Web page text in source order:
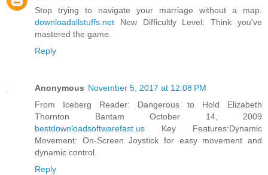
Stop trying to navigate your marriage without a map.
downloadallstuffs.net New Difficultly Level: Think you've
mastered the game.
Reply
Anonymous November 5, 2017 at 12:08 PM
From Iceberg Reader: Dangerous to Hold Elizabeth
Thornton Bantam October 14, 2009
bestdownloadsoftwarefast.us Key Features:Dynamic
Movement: On-Screen Joystick for easy movement and
dynamic control.
Reply